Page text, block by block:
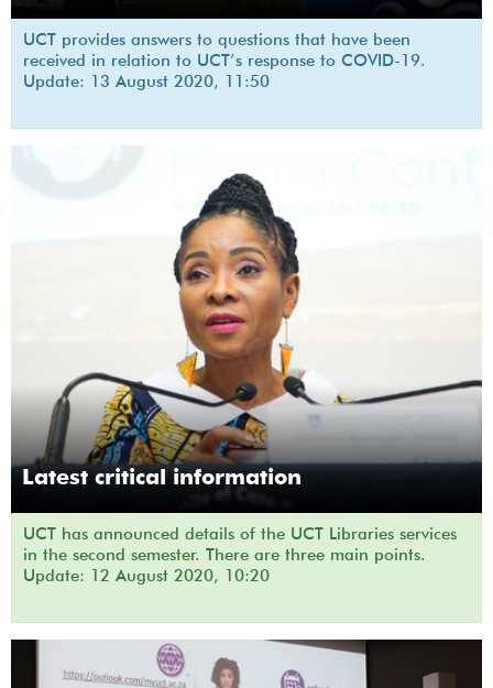
UCT provides answers to questions that have been
received in relation to UCT’s response to COVID-19.
Update: 13 August 2020, 11:50
Latest critical information
UCT has announced details of the UCT Libraries services
in the second semester. There are three main points.
Update: 12 August 2020, 10:20